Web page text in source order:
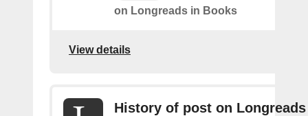
on Longreads in Books
View details
History of post on